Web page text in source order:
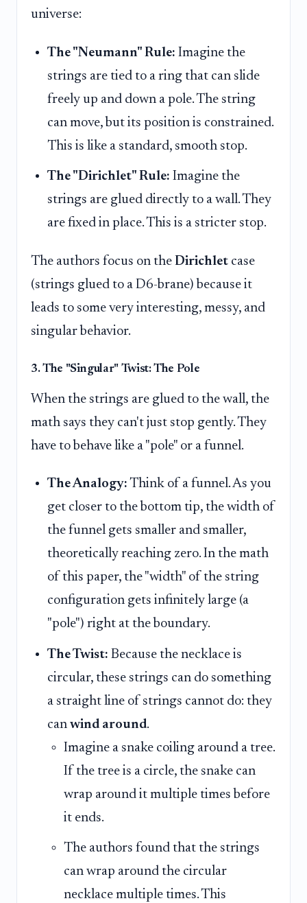
universe:
The "Neumann" Rule: Imagine the
strings are tied to a ring that can slide
freely up and down a pole. The string
can move, but its position is constrained.
This is like a standard, smooth stop.
The "Dirichlet" Rule: Imagine the
strings are glued directly to a wall. They
are fixed in place. This is a stricter stop.
The authors focus on the Dirichlet case
(strings glued to a D6-brane) because it
leads to some very interesting, messy, and
singular behavior.
3. The "Singular" Twist: The Pole
When the strings are glued to the wall, the
math says they can't just stop gently. They
have to behave like a "pole" or a funnel.
The Analogy: Think of a funnel. As you
get closer to the bottom tip, the width of
the funnel gets smaller and smaller,
theoretically reaching zero. In the math
of this paper, the "width" of the string
configuration gets infinitely large (a
"pole") right at the boundary.
The Twist: Because the necklace is
circular, these strings can do something
a straight line of strings cannot do: they
can wind around.
Imagine a snake coiling around a tree.
If the tree is a circle, the snake can
wrap around it multiple times before
it ends.
The authors found that the strings
can wrap around the circular
necklace multiple times. This